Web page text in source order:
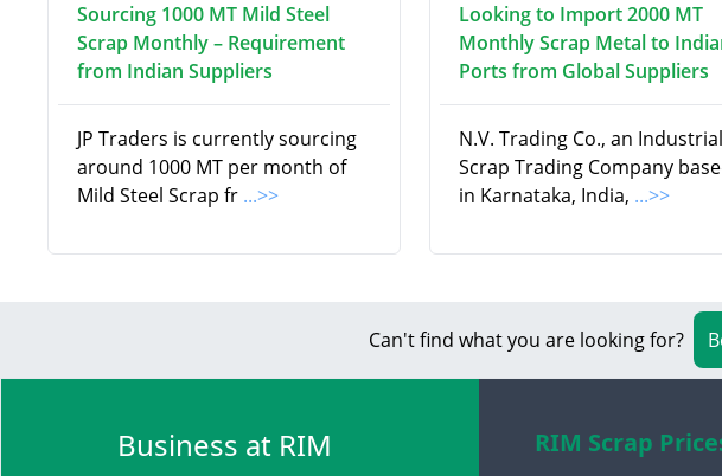
Sourcing 1000 MT Mild Steel
Scrap Monthly – Requirement
from Indian Suppliers
JP Traders is currently sourcing
around 1000 MT per month of
Mild Steel Scrap fr ...>>
Looking to Import 2000 MT
Monthly Scrap Metal to
Ports from Global Suppliers
N.V. Trading Co., an Industrial
Scrap Trading Company
in Karnataka, India, ...>>
Can't find what you are looking for?
Business at RIM RIM Scrap